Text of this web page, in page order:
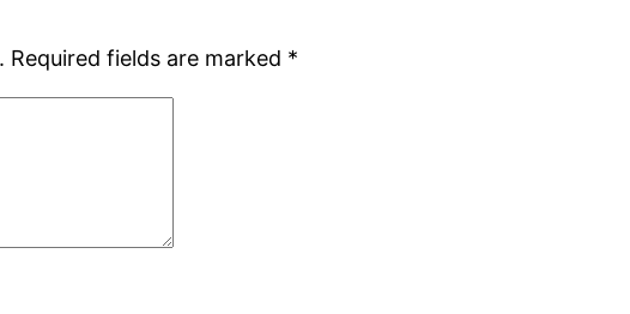
Required fields are marked *